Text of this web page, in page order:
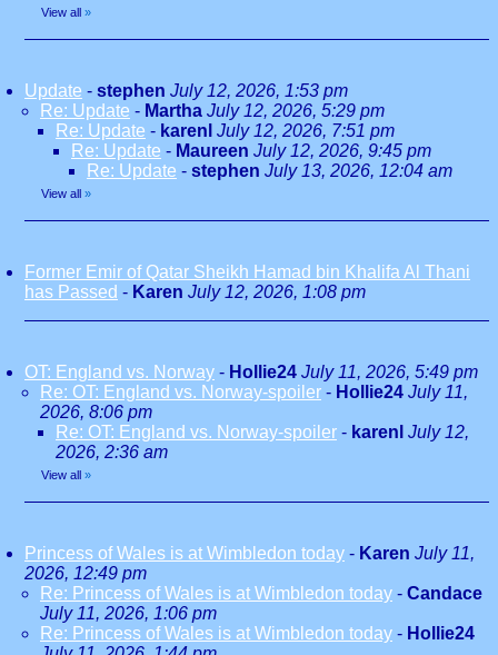
View all »
Update - stephen July 12, 2026, 1:53 pm
Re: Update - Martha July 12, 2026, 5:29 pm
Re: Update - karenl July 12, 2026, 7:51 pm
Re: Update - Maureen July 12, 2026, 9:45 pm
Re: Update - stephen July 13, 2026, 12:04 am
View all »
Former Emir of Qatar Sheikh Hamad bin Khalifa Al Thani
has Passed - Karen July 12, 2026, 1:08 pm
OT: England vs. Norway - Hollie24 July 11, 2026, 5:49 pm
Re: OT: England vs. Norway-spoiler - Hollie24 July 11,
2026, 8:06 pm
Re: OT: England vs. Norway-spoiler - karenl July 12,
2026, 2:36 am
View all »
Princess of Wales is at Wimbledon today - Karen July 11,
2026, 12:49 pm
Re: Princess of Wales is at Wimbledon today - Candace
July 11, 2026, 1:06 pm
Re: Princess of Wales is at Wimbledon today - Hollie24